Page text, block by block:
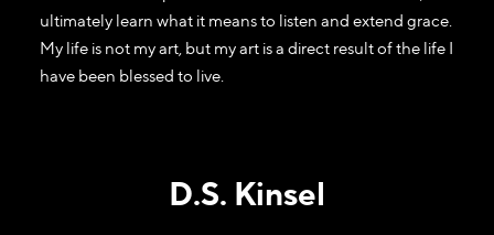
ultimately learn what it means to listen and extend grace.
My life is not my art, but my art is a direct result of the life I
have been blessed to live.
D.S. Kinsel